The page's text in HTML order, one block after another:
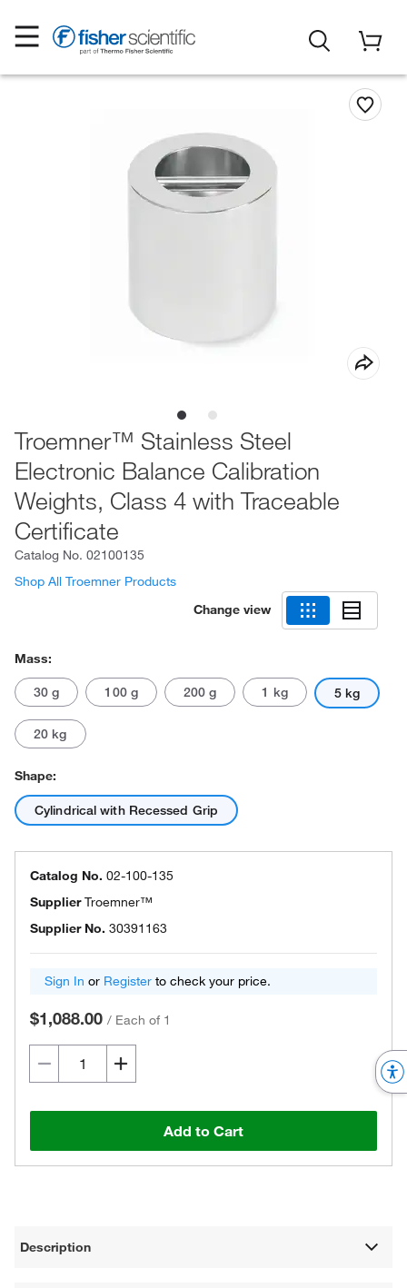
Troemner™ Stainless Steel
Electronic Balance Calibration
Weights, Class 4 with Traceable
Certificate
Catalog No. 02100135
Shop All Troemner Products
Change view
Mass:
30 g 100 g 200 g 1 kg 5 kg
20 kg
Shape:
Cylindrical with Recessed Grip
Catalog No. 02-100-135
SupplierTroemner™
Supplier No. 30391163
Sign In or Register to check your price.
$1,088.00 / Each of 1
Add to Cart
Description